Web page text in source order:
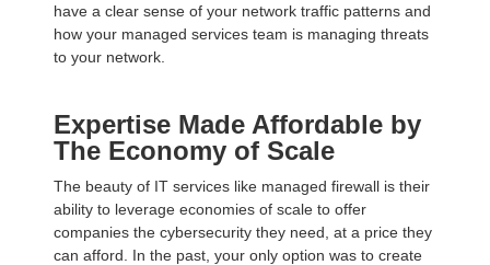
have a clear sense of your network traffic patterns and
how your managed services team is managing threats
to your network.
Expertise Made Affordable by
The Economy of Scale
The beauty of IT services like managed firewall is their
ability to leverage economies of scale to offer
companies the cybersecurity they need, at a price they
can afford. In the past, your only option was to create